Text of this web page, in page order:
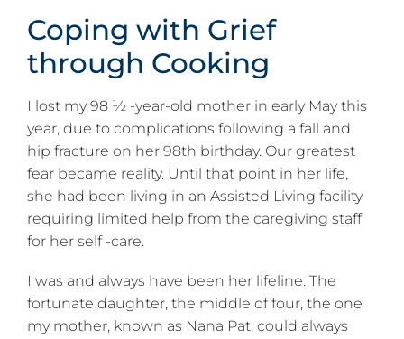
Coping with Grief
through Cooking
I lost my 98 ½ -year-old mother in early May this
year, due to complications following a fall and
hip fracture on her 98th birthday. Our greatest
fear became reality. Until that point in her life,
she had been living in an Assisted Living facility
requiring limited help from the caregiving staff
for her self -care.
I was and always have been her lifeline. The
fortunate daughter, the middle of four, the one
my mother, known as Nana Pat, could always